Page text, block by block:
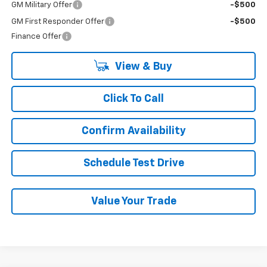
GM Military Offer -$500
GM First Responder Offer
-$500
Finance Offer
View & Buy
Click To Call
Confirm Availability
Schedule Test Drive
Value Your Trade